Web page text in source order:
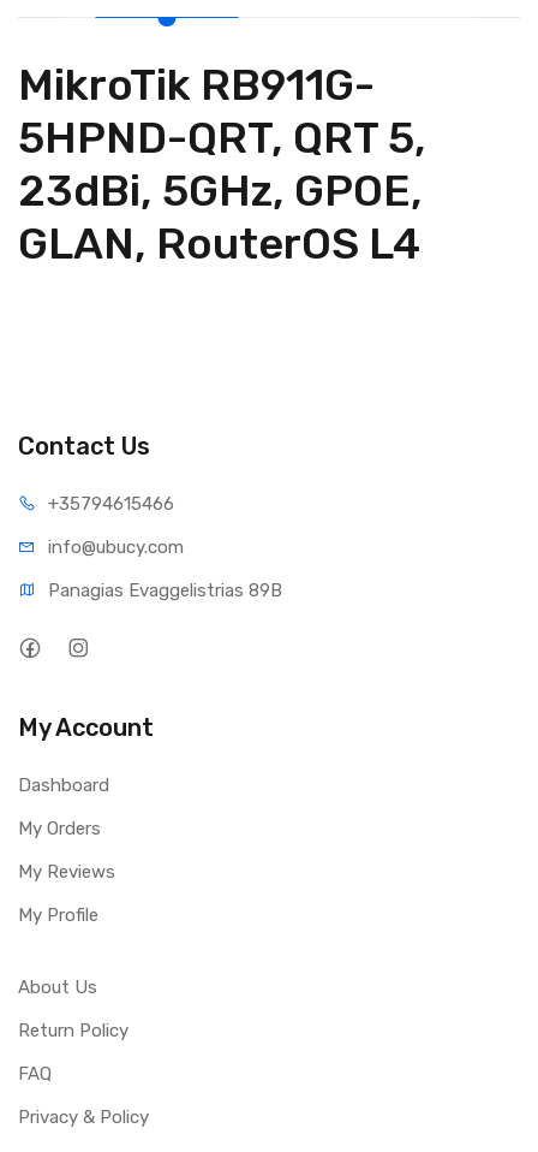
MikroTik RB911G-
5HPND-QRT, QRT 5,
23dBi, 5GHz, GPOE,
GLAN, RouterOS L4
Contact Us
+35794615466
info@ubucy.com
Panagias Evaggelistrias 89B
My Account
Dashboard
My Orders
My Reviews
My Profile
About Us
Return Policy
FAQ
Privacy & Policy